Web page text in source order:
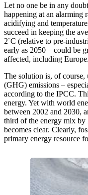
Let no one be in any
happening at an alarming
acidifying and
succeed in keeping the
2˚C (relative to pre-
early as 2050 – could be
affected, including Europe.
The solution is, of course,
(GHG) emissions –
according to the IPCC.
energy. Yet with world
between 2002 and 2030,
third of the energy mix by
becomes clear. Clearly,
primary energy resource